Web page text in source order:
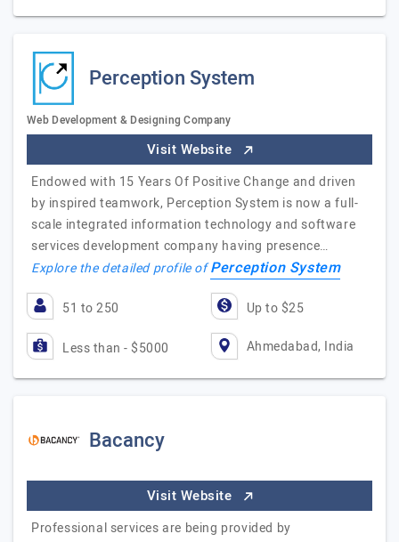
Perception System
Web Development & Designing Company
Visit Website
Endowed with 15 Years Of Positive Change and driven
by inspired teamwork, Perception System is now a full-
scale integrated information technology and software
services development company having presence…
Explore the detailed profile ofPerception System
51 to 250 Up to $25
Less than - $5000 Ahmedabad, India
Bacancy
Visit Website
Professional services are being provided by